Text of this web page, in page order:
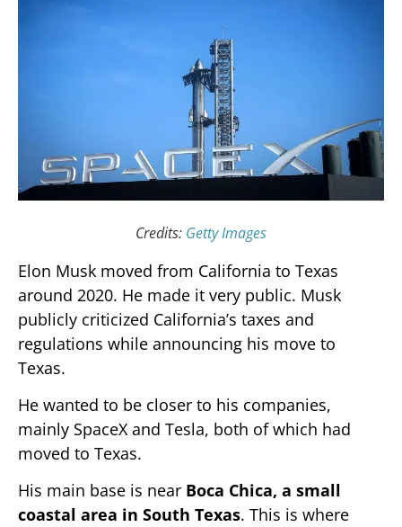
Credits: Getty Images
Elon Musk moved from California to Texas
around 2020. He made it very public. Musk
publicly criticized California’s taxes and
regulations while announcing his move to
Texas.
He wanted to be closer to his companies,
mainly SpaceX and Tesla, both of which had
moved to Texas.
His main base is near Boca Chica, a small
coastal area in South Texas. This is where